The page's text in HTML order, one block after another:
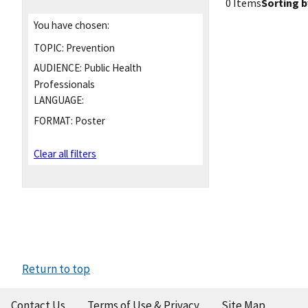
You have chosen:
TOPIC: Prevention
AUDIENCE: Public Health
Professionals
LANGUAGE:
FORMAT: Poster
Clear all filters
Return to top
Contact Us Terms of Use & Privacy Site Map